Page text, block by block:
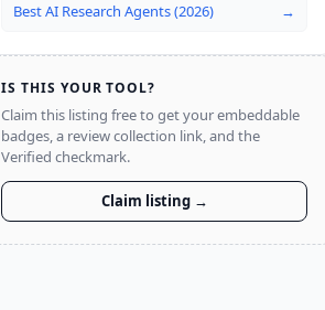
Best AI Research Agents (2026) →
IS THIS YOUR TOOL?
Claim this listing free to get your embeddable
badges, a review collection link, and the
Verified checkmark.
Claim listing →